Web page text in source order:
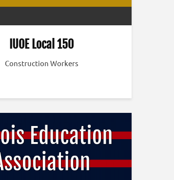
IUOE Local 150
Construction Workers